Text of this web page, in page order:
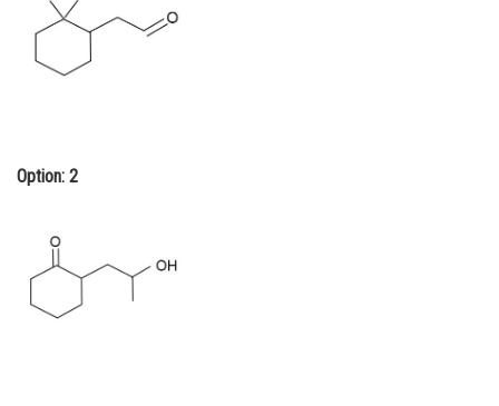
Media, Mass Communication and
Journalism
Option: 2